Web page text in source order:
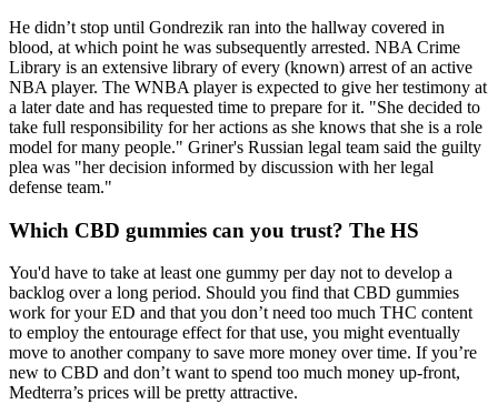
He didn’t stop until Gondrezik ran into the hallway covered in
blood, at which point he was subsequently arrested. NBA Crime
Library is an extensive library of every (known) arrest of an active
NBA player. The WNBA player is expected to give her testimony at
a later date and has requested time to prepare for it. "She decided to
take full responsibility for her actions as she knows that she is a role
model for many people." Griner's Russian legal team said the guilty
plea was "her decision informed by discussion with her legal
defense team."
Which CBD gummies can you trust? The HS
You'd have to take at least one gummy per day not to develop a
backlog over a long period. Should you find that CBD gummies
work for your ED and that you don’t need too much THC content
to employ the entourage effect for that use, you might eventually
move to another company to save more money over time. If you’re
new to CBD and don’t want to spend too much money up-front,
Medterra’s prices will be pretty attractive.